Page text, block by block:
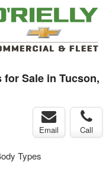
for Sale in Tucson,
Email Call
Types